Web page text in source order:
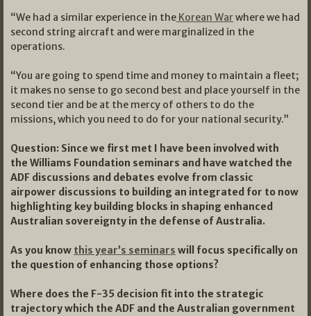
“We had a similar experience in the Korean Warwhere we had
second string aircraft and were marginalized in the
operations.
“You are going to spend time and money to maintain a fleet;
it makes no sense to go second best and place yourself in the
second tier and be at the mercy of others to do the
missions, which you need to do for your national security.”
Question: Since we first met I have been involved with
the Williams Foundation seminars and have watched the
ADF discussions and debates evolve from classic
airpower discussions to building an integrated for to now
highlighting key building blocks in shaping enhanced
Australian sovereignty in the defense of Australia.
As you know this year’s seminars will focus specifically on
the question of enhancing those options?
Where does the F-35 decision fit into the strategic
trajectory which the ADF and the Australian government